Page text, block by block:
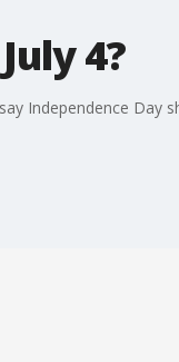
4?
Independence Day